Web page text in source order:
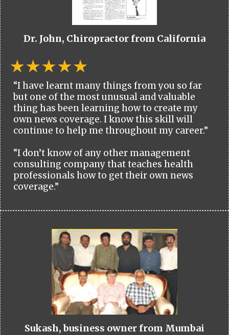
Dr. John, Chiropractor from California
“I have learnt many things from you so far
but one of the most unusual and valuable
thing has been learning how to create my
own news coverage. I know this skill will
continue to help me throughout my career.”
“I don’t know of any other management
consulting company that teaches health
professionals how to get their own news
coverage.”
Sukash, business owner from Mumbai